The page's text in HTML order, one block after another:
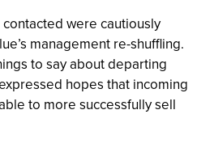
were cautiously
management re-shuffling.
to say about departing
hopes that incoming
to more successfully sell